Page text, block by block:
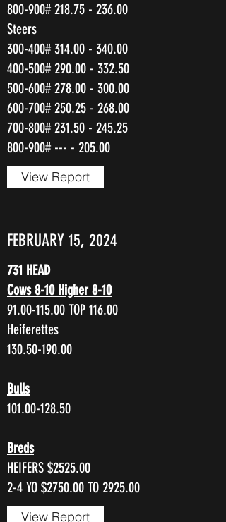
800-900#218.75 - 236.00
Steers
300-400#314.00 - 340.00
400-500#290.00 - 332.50
500-600#278.00 - 300.00
600-700#250.25 - 268.00
700-800#231.50 - 245.25
800-900# --- - 205.00
View Report
FEBRUARY 15, 2024
731 HEAD
Cows 8-10 Higher 8-10
91.00-115.00 TOP 116.00
Heiferettes
130.50-190.00
Bulls
101.00-128.50
Breds
HEIFERS $2525.00
2-4 YO $2750.00 TO 2925.00
View Report